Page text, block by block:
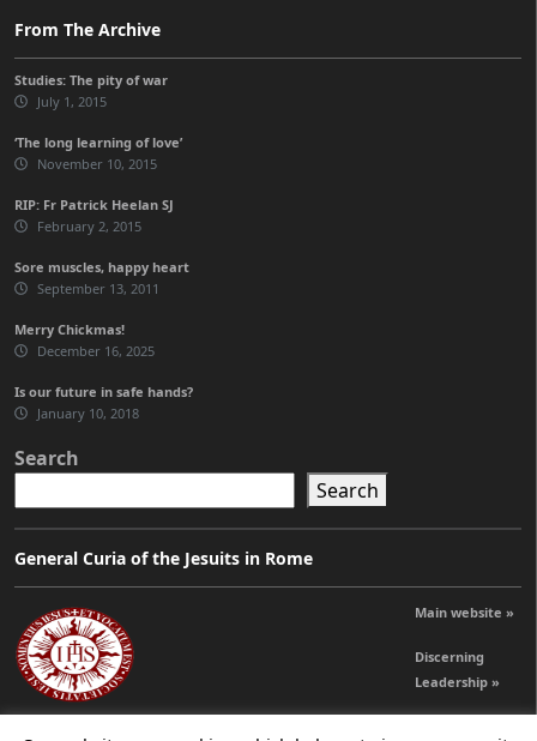
From The Archive
Studies: The pity of war
July 1, 2015
‘The long learning of love’
November 10, 2015
RIP: Fr Patrick Heelan SJ
February 2, 2015
Sore muscles, happy heart
September 13, 2011
Merry Chickmas!
December 16, 2025
Is our future in safe hands?
January 10, 2018
Search
Search
General Curia of the Jesuits in Rome
Main website »
Discerning
Leadership »